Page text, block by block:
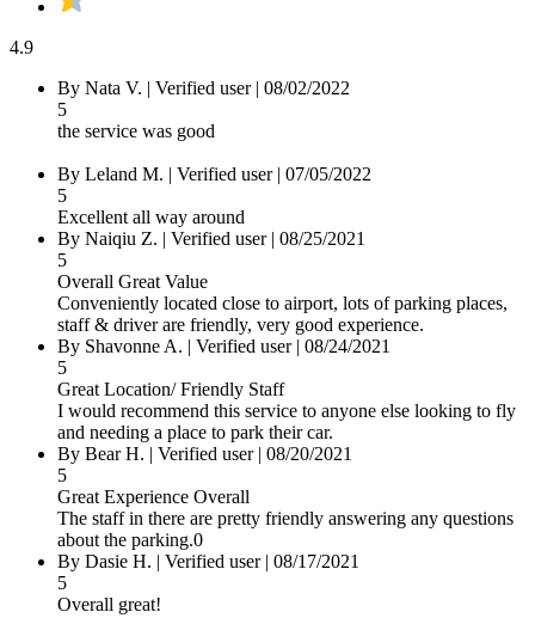
4.9
By Nata V. | Verified user| 08/02/2022
5
the service was good
By Leland M. | Verified user| 07/05/2022
5
Excellent all way around
By Naiqiu Z. | Verified user| 08/25/2021
5
Overall Great Value
Conveniently located close to airport, lots of parking places,
staff & driver are friendly, very good experience.
By Shavonne A. | Verified user| 08/24/2021
5
Great Location/ Friendly Staff
I would recommend this service to anyone else looking to fly
and needing a place to park their car.
By Bear H. | Verified user| 08/20/2021
5
Great Experience Overall
The staff in there are pretty friendly answering any questions
about the parking.0
By Dasie H. | Verified user| 08/17/2021
5
Overall great!